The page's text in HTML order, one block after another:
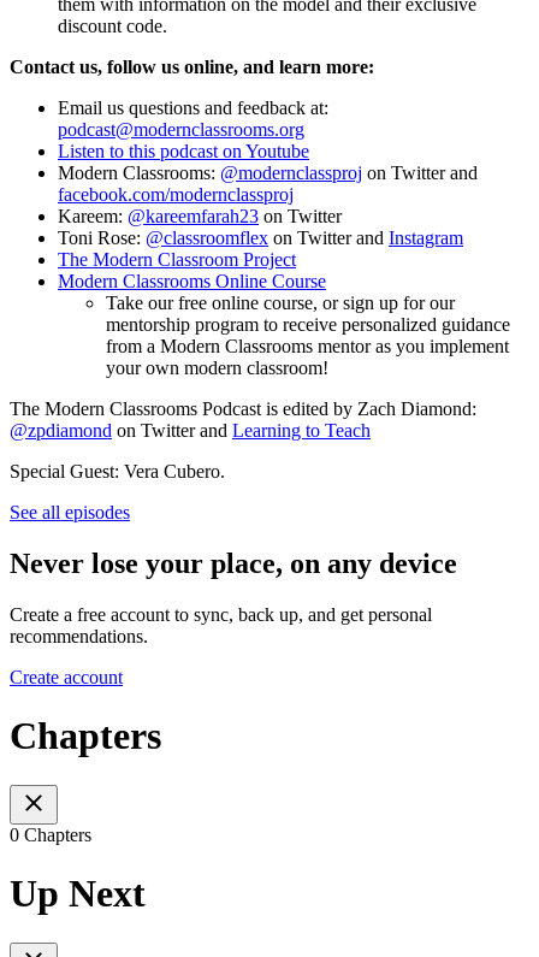
them with information on the model and their exclusive
discount code.
Contact us, follow us online, and learn more:
Email us questions and feedback at:
podcast@modernclassrooms.org
Listen to this podcast on Youtube
Modern Classrooms: @modernclassproj on Twitter and
facebook.com/modernclassproj
Kareem: @kareemfarah23 on Twitter
Toni Rose: @classroomflex on Twitter and Instagram
The Modern Classroom Project
Modern Classrooms Online Course
Take our free online course, or sign up for our
mentorship program to receive personalized guidance
from a Modern Classrooms mentor as you implement
your own modern classroom!
The Modern Classrooms Podcast is edited by Zach Diamond:
@zpdiamond on Twitter and Learning to Teach
Special Guest: Vera Cubero.
See all episodes
Never lose your place, on any device
Create a free account to sync, back up, and get personal
recommendations.
Create account
Chapters
0 Chapters
Up Next